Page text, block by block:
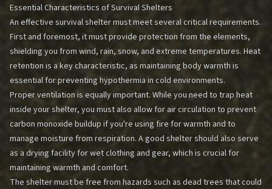
Essential Characteristics of Survival Shelters
An effective survival shelter must meet several critical requirements.
First and foremost, it must provide protection from the elements,
shielding you from wind, rain, snow, and extreme temperatures. Heat
retention is a key characteristic, as maintaining body warmth is
essential for preventing hypothermia in cold environments.
Proper ventilation is equally important. While you need to trap heat
inside your shelter, you must also allow for air circulation to prevent
carbon monoxide buildup if you're using fire for warmth and to
manage moisture from respiration. A good shelter should also serve
as a drying facility for wet clothing and gear, which is crucial for
maintaining warmth and comfort.
The shelter must be free from hazards such as dead trees that could